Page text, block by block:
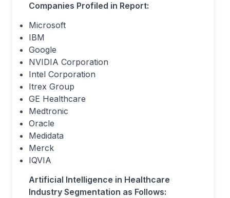
Companies Profiled in Report:
Microsoft
IBM
Google
NVIDIA Corporation
Intel Corporation
Itrex Group
GE Healthcare
Medtronic
Oracle
Medidata
Merck
IQVIA
Artificial Intelligence in Healthcare
Industry Segmentation as Follows: